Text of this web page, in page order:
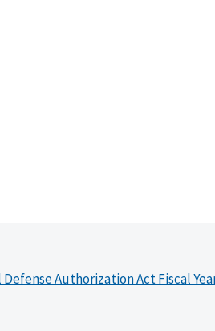
Authorization Act Fiscal